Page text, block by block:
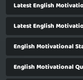
Latest English
Latest English
English Motivational
English Motivational